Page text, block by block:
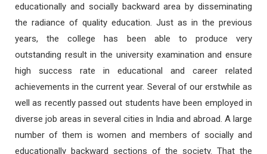
educationally and socially backward area by disseminating
the radiance of quality education. Just as in the previous
years, the college has been able to produce very
outstanding result in the university examination and ensure
high success rate in educational and career related
achievements in the current year. Several of our erstwhile as
well as recently passed out students have been employed in
diverse job areas in several cities in India and abroad. A large
number of them is women and members of socially and
educationally backward sections of the society. That the